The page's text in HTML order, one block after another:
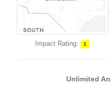
Impact Rating: 1
Unlimited